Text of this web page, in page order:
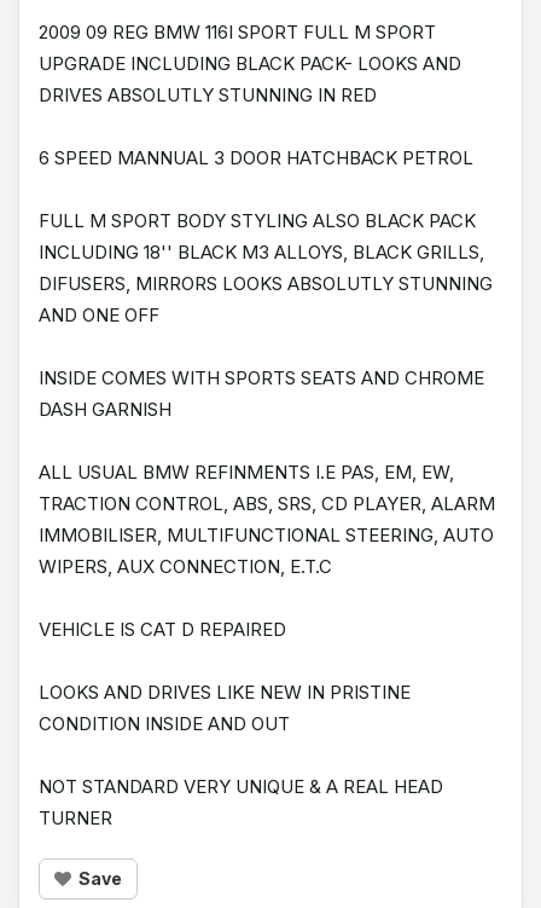
2009 09 REG BMW 116I SPORT FULL M SPORT
UPGRADE INCLUDING BLACK PACK- LOOKS AND
DRIVES ABSOLUTLY STUNNING IN RED
6 SPEED MANNUAL 3 DOOR HATCHBACK PETROL
FULL M SPORT BODY STYLING ALSO BLACK PACK
INCLUDING 18'' BLACK M3 ALLOYS, BLACK GRILLS,
DIFUSERS, MIRRORS LOOKS ABSOLUTLY STUNNING
AND ONE OFF
INSIDE COMES WITH SPORTS SEATS AND CHROME
DASH GARNISH
ALL USUAL BMW REFINMENTS I.E PAS, EM, EW,
TRACTION CONTROL, ABS, SRS, CD PLAYER, ALARM
IMMOBILISER, MULTIFUNCTIONAL STEERING, AUTO
WIPERS, AUX CONNECTION, E.T.C
VEHICLE IS CAT D REPAIRED
LOOKS AND DRIVES LIKE NEW IN PRISTINE
CONDITION INSIDE AND OUT
NOT STANDARD VERY UNIQUE & A REAL HEAD
TURNER
Save